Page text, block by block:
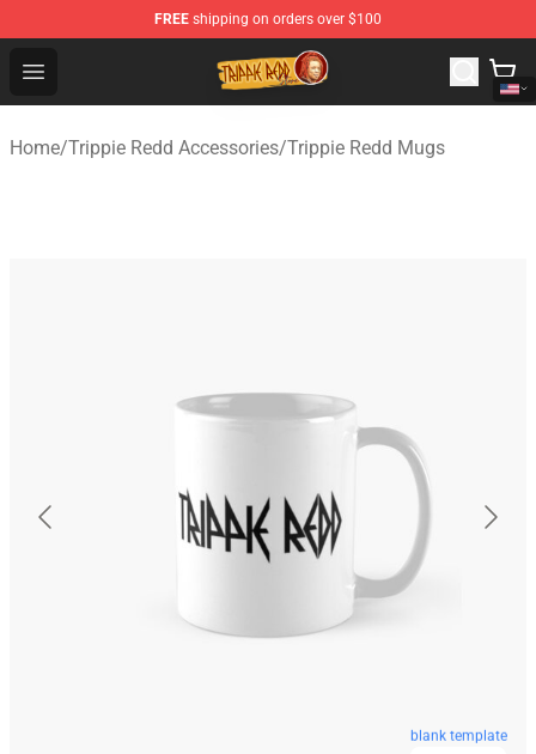
FREE shipping on orders over $100
Open menu
Trippie Redd Store - Official Trippie Redd Merchandise
Home/Trippie Redd Accessories/Trippie Redd Mugs
blank template